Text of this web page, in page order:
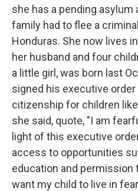
she has a pending asylum
family had to flee a
Honduras. She now lives
her husband and four
a little girl, was born last
signed his executive
citizenship for children
she said, quote, "I am
light of this executive
access to opportunities
education and permission
want my child to live in